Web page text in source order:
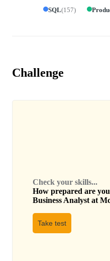
SQL(157)
Challenge
Check your skills...
How prepared are
Business Analyst at
Take test